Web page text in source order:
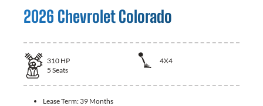
2026 Chevrolet Colorado
310 HP
4X4
5 Seats
Lease Term: 39 Months